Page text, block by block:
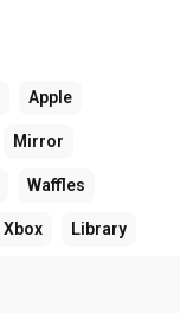
Apple
Mirror
Waffles
Xbox Library